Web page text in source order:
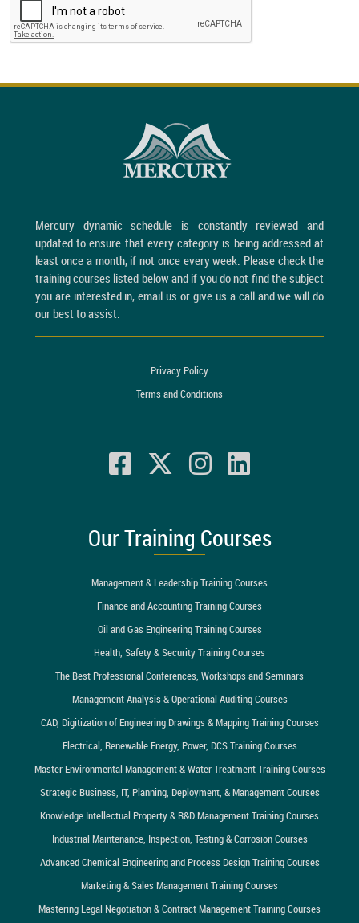
Mercury dynamic schedule is constantly reviewed and
updated to ensure that every category is being addressed at
least once a month, if not once every week. Please check the
training courses listed below and if you do not find the subject
you are interested in, email us or give us a call and we will do
our best to assist.
Privacy Policy
Terms and Conditions
Our Training Courses
Management & Leadership Training Courses
Finance and Accounting Training Courses
Oil and Gas Engineering Training Courses
Health, Safety & Security Training Courses
The Best Professional Conferences, Workshops and Seminars
Management Analysis & Operational Auditing Courses
CAD, Digitization of Engineering Drawings & Mapping Training Courses
Electrical, Renewable Energy, Power, DCS Training Courses
Master Environmental Management & Water Treatment Training Courses
Strategic Business, IT, Planning, Deployment, & Management Courses
Knowledge Intellectual Property & R&D Management Training Courses
Industrial Maintenance, Inspection, Testing & Corrosion Courses
Advanced Chemical Engineering and Process Design Training Courses
Marketing & Sales Management Training Courses
Mastering Legal Negotiation & Contract Management Training Courses